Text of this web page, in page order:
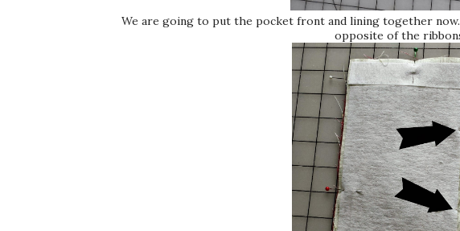
We are going to put the pocket front and lining together
opposite of the